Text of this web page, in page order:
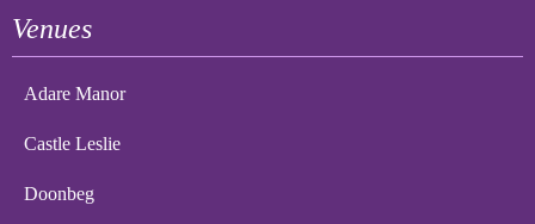
Venues
Adare Manor
Castle Leslie
Doonbeg